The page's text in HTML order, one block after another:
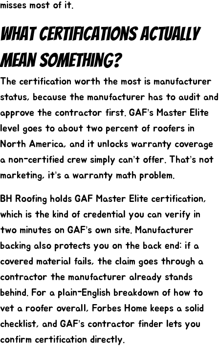
misses most of it.
What Certifications Actually
Mean Something?
The certification worth the most is manufacturer
status, because the manufacturer has to audit and
approve the contractor first. GAF’s Master Elite
level goes to about two percent of roofers in
North America, and it unlocks warranty coverage
a non-certified crew simply can’t offer. That’s not
marketing, it’s a warranty math problem.
BH Roofing holds GAF Master Elite certification,
which is the kind of credential you can verify in
two minutes on GAF’s own site. Manufacturer
backing also protects you on the back end: if a
covered material fails, the claim goes through a
contractor the manufacturer already stands
behind. For a plain-English breakdown of how to
vet a roofer overall, Forbes Home keeps a solid
checklist, and GAF’s contractor finder lets you
confirm certification directly.